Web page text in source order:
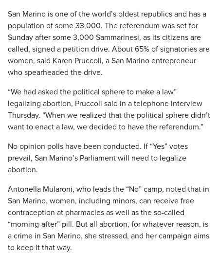
San Marino is one of the world’s oldest republics and has a
population of some 33,000. The referendum was set for
Sunday after some 3,000 Sammarinesi, as its citizens are
called, signed a petition drive. About 65% of signatories are
women, said Karen Pruccoli, a San Marino entrepreneur
who spearheaded the drive.
“We had asked the political sphere to make a law”
legalizing abortion, Pruccoli said in a telephone interview
Thursday. “When we realized that the political sphere didn’t
want to enact a law, we decided to have the referendum.”
No opinion polls have been conducted. If “Yes” votes
prevail, San Marino’s Parliament will need to legalize
abortion.
Antonella Mularoni, who leads the “No” camp, noted that in
San Marino, women, including minors, can receive free
contraception at pharmacies as well as the so-called
“morning-after” pill. But all abortion, for whatever reason, is
a crime in San Marino, she stressed, and her campaign aims
to keep it that way.